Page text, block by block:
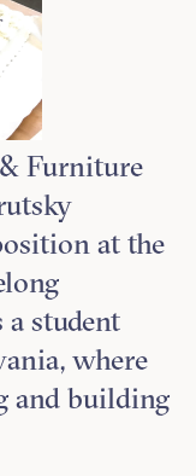
Furniture
at the
student
where
and building